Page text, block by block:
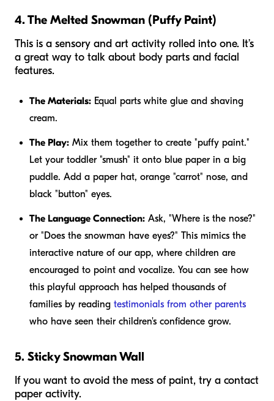
4. The Melted Snowman (Puffy Paint)
This is a sensory and art activity rolled into one. It’s
a great way to talk about body parts and facial
features.
The Materials: Equal parts white glue and shaving
cream.
The Play: Mix them together to create "puffy paint."
Let your toddler "smush" it onto blue paper in a big
puddle. Add a paper hat, orange "carrot" nose, and
black "button" eyes.
The Language Connection: Ask, "Where is the nose?"
or "Does the snowman have eyes?" This mimics the
interactive nature of our app, where children are
encouraged to point and vocalize. You can see how
this playful approach has helped thousands of
families by reading testimonials from other parents
who have seen their children's confidence grow.
5. Sticky Snowman Wall
If you want to avoid the mess of paint, try a contact
paper activity.